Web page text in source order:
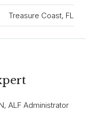
Treasure Coast, FL
ALF Administrator